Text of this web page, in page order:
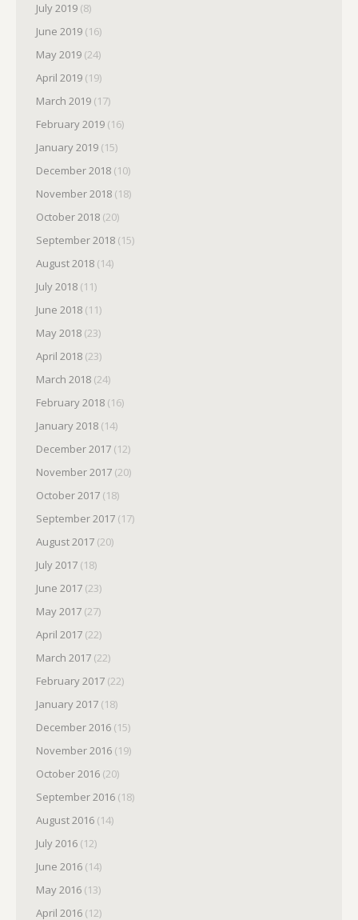
July 2019 (8)
June 2019 (16)
May 2019 (24)
April 2019 (19)
March 2019 (17)
February 2019 (16)
January 2019 (15)
December 2018 (10)
November 2018 (18)
October 2018 (20)
September 2018 (15)
August 2018 (14)
July 2018 (11)
June 2018 (11)
May 2018 (23)
April 2018 (23)
March 2018 (24)
February 2018 (16)
January 2018 (14)
December 2017 (12)
November 2017 (20)
October 2017 (18)
September 2017 (17)
August 2017 (20)
July 2017 (18)
June 2017 (23)
May 2017 (27)
April 2017 (22)
March 2017 (22)
February 2017 (22)
January 2017 (18)
December 2016 (15)
November 2016 (19)
October 2016 (20)
September 2016 (18)
August 2016 (14)
July 2016 (12)
June 2016 (14)
May 2016 (13)
April 2016 (12)